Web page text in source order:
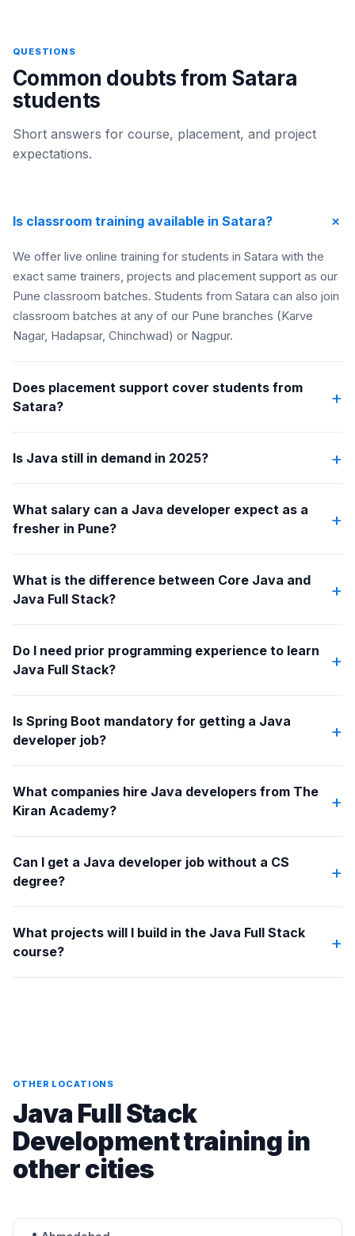
QUESTIONS
Common doubts from Satara
students
Short answers for course, placement, and project
expectations.
Is classroom training available in Satara? +
We offer live online training for students in Satara with the
exact same trainers, projects and placement support as our
Pune classroom batches. Students from Satara can also join
classroom batches at any of our Pune branches (Karve
Nagar, Hadapsar, Chinchwad) or Nagpur.
Does placement support cover students from
Satara?
+
Is Java still in demand in 2025? +
What salary can a Java developer expect as a
fresher in Pune?
+
What is the difference between Core Java and
Java Full Stack?
+
Do I need prior programming experience to learn
Java Full Stack?
+
Is Spring Boot mandatory for getting a Java
developer job?
+
What companies hire Java developers from The
Kiran Academy?
+
Can I get a Java developer job without a CS
degree?
+
What projects will I build in the Java Full Stack
course?
+
OTHER LOCATIONS
Java Full Stack
Development training in
other cities